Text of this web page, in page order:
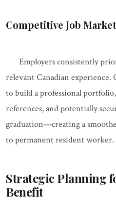
Competitive Job
Employers consistently
relevant Canadian experience.
to build a professional
references, and potentially
graduation—creating a
to permanent resident worker.
Strategic Planning
Benefit